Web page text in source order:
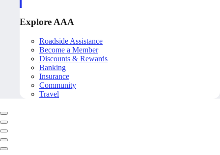
Explore AAA
Roadside Assistance
Become a Member
Discounts & Rewards
Banking
Insurance
Community
Travel